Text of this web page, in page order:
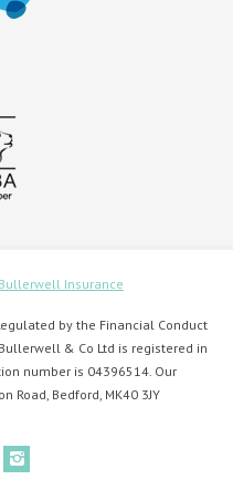
Bullerwell Insurance
by the Financial Conduct
& Co Ltd is registered in
number is 04396514. Our
Road, Bedford, MK40 3JY